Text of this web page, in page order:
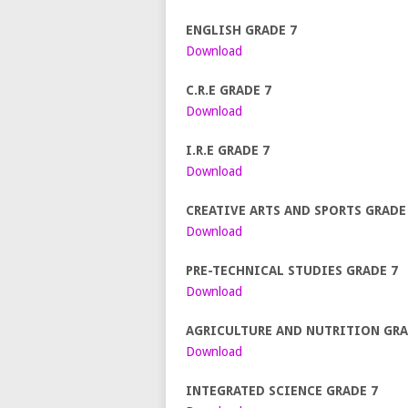
ENGLISH GRADE 7
Download
C.R.E GRADE 7
Download
I.R.E GRADE 7
Download
CREATIVE ARTS AND SPORTS
Download
PRE-TECHNICAL STUDIES GRADE 7
Download
AGRICULTURE AND NUTRITION
Download
INTEGRATED SCIENCE GRADE 7